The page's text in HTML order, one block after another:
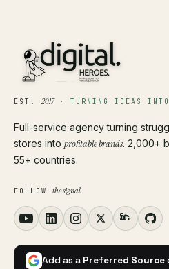
EST.2017· TURNING IDEAS
Full-service agency turning
stores into profitable brands. 2,000+
55+ countries.
FOLLOW the signal
Add as a Preferred Source